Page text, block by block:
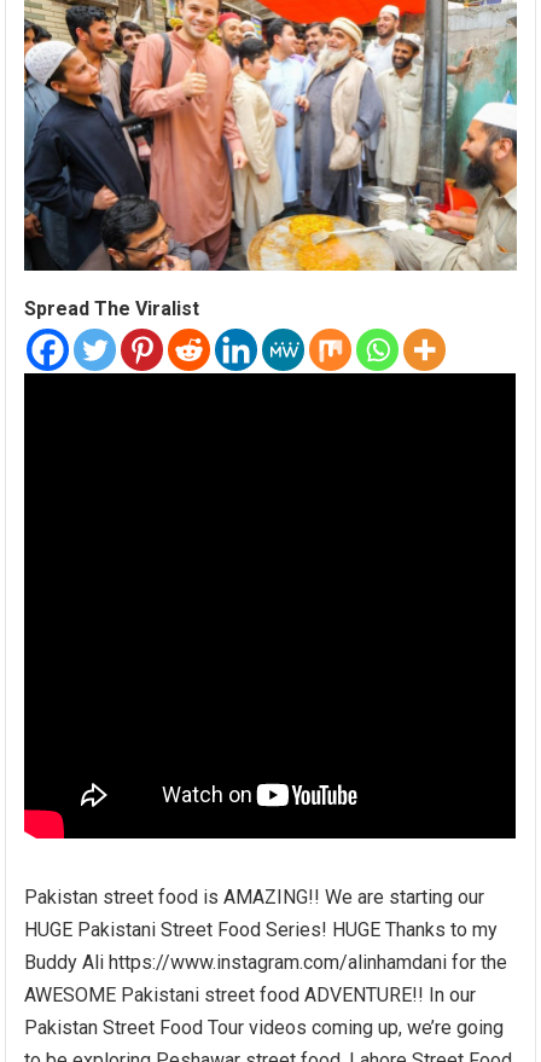
Spread The Viralist
Pakistan street food is AMAZING!! We are starting our
HUGE Pakistani Street Food Series! HUGE Thanks to my
Buddy Ali https://www.instagram.com/alinhamdani for the
AWESOME Pakistani street food ADVENTURE!! In our
Pakistan Street Food Tour videos coming up, we’re going